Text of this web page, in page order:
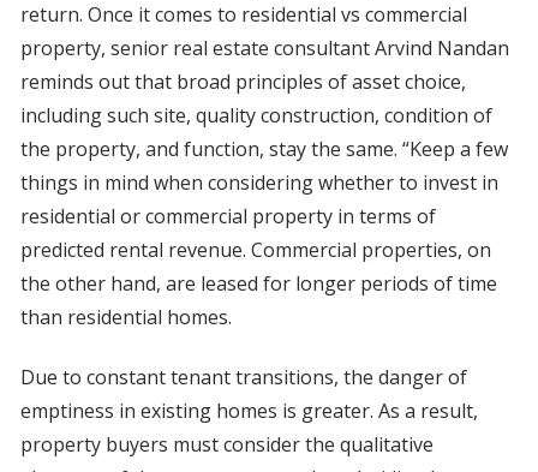
return. Once it comes to residential vs commercial
property, senior real estate consultant Arvind Nandan
reminds out that broad principles of asset choice,
including such site, quality construction, condition of
the property, and function, stay the same. “Keep a few
things in mind when considering whether to invest in
residential or commercial property in terms of
predicted rental revenue. Commercial properties, on
the other hand, are leased for longer periods of time
than residential homes.
Due to constant tenant transitions, the danger of
emptiness in existing homes is greater. As a result,
property buyers must consider the qualitative